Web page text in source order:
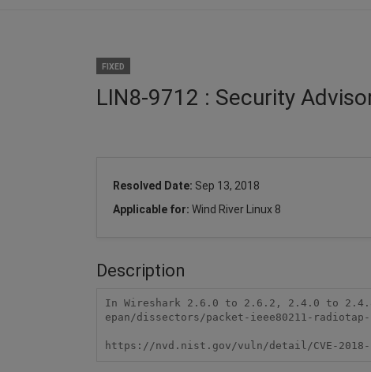
FIXED
LIN8-9712 : Security
Resolved Date: Sep 13, 2018
Applicable for: Wind River Linux 8
Description
In Wireshark 2.6.0 to 2.6.2, 2.4.0 to
epan/dissectors/packet-ieee80211-
https://nvd.nist.gov/vuln/detail/CVE-2018-